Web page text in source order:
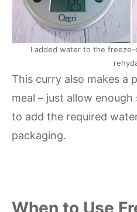
I added water to the
This curry also makes a
meal – just allow
to add the required
packaging.